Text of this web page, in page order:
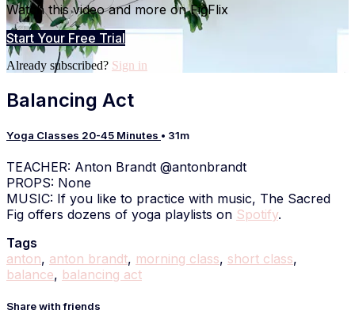
Watch this video and more on FigFlix
Start Your Free Trial
Already subscribed? Sign in
Balancing Act
Yoga Classes 20-45 Minutes • 31m
TEACHER: Anton Brandt @antonbrandt
PROPS: None
MUSIC: If you like to practice with music, The Sacred
Fig offers dozens of yoga playlists on Spotify.
Tags
anton, anton brandt, morning class, short class,
balance, balancing act
Share with friends